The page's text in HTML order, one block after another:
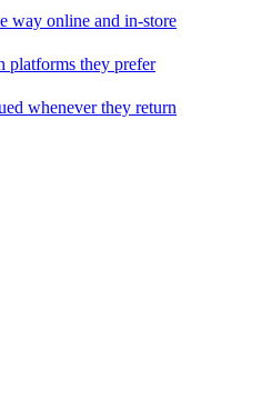
way online and in-store
platforms they prefer
whenever they return